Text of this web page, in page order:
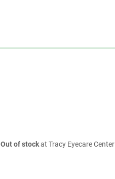
Out of stockat Tracy Eyecare Center